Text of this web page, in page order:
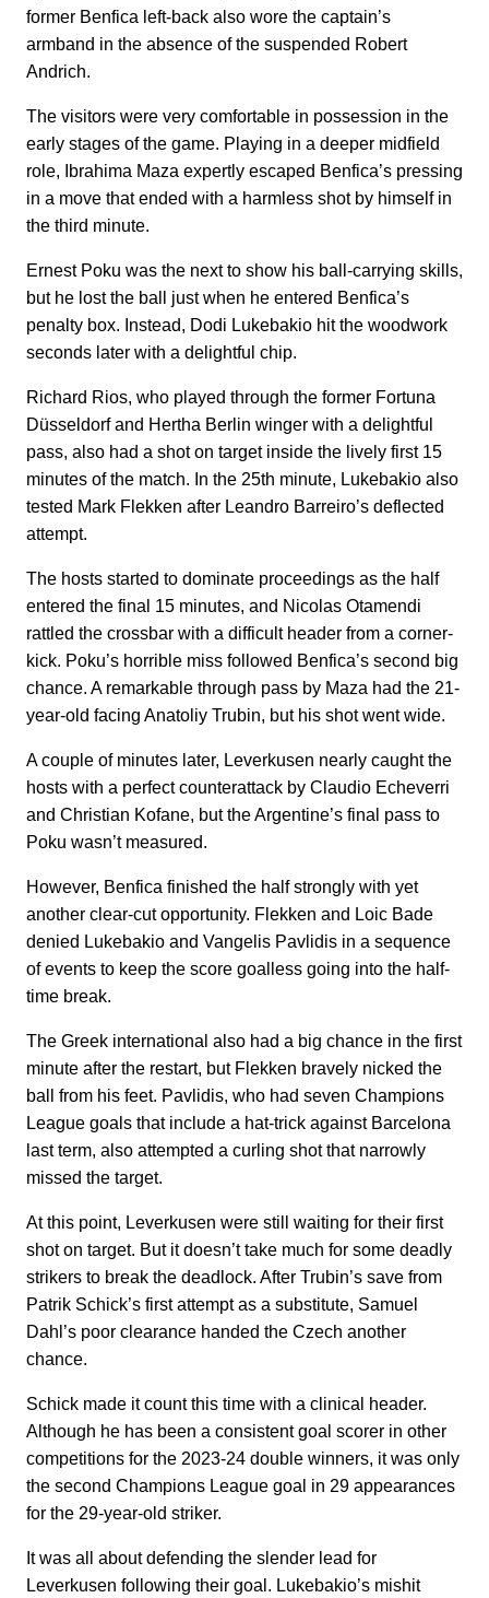
former Benfica left-back also wore the captain’s
armband in the absence of the suspended Robert
Andrich.
The visitors were very comfortable in possession in the
early stages of the game. Playing in a deeper midfield
role, Ibrahima Maza expertly escaped Benfica’s pressing
in a move that ended with a harmless shot by himself in
the third minute.
Ernest Poku was the next to show his ball-carrying skills,
but he lost the ball just when he entered Benfica’s
penalty box. Instead, Dodi Lukebakio hit the woodwork
seconds later with a delightful chip.
Richard Rios, who played through the former Fortuna
Düsseldorf and Hertha Berlin winger with a delightful
pass, also had a shot on target inside the lively first 15
minutes of the match. In the 25th minute, Lukebakio also
tested Mark Flekken after Leandro Barreiro’s deflected
attempt.
The hosts started to dominate proceedings as the half
entered the final 15 minutes, and Nicolas Otamendi
rattled the crossbar with a difficult header from a corner-
kick. Poku’s horrible miss followed Benfica’s second big
chance. A remarkable through pass by Maza had the 21-
year-old facing Anatoliy Trubin, but his shot went wide.
A couple of minutes later, Leverkusen nearly caught the
hosts with a perfect counterattack by Claudio Echeverri
and Christian Kofane, but the Argentine’s final pass to
Poku wasn’t measured.
However, Benfica finished the half strongly with yet
another clear-cut opportunity. Flekken and Loic Bade
denied Lukebakio and Vangelis Pavlidis in a sequence
of events to keep the score goalless going into the half-
time break.
The Greek international also had a big chance in the first
minute after the restart, but Flekken bravely nicked the
ball from his feet. Pavlidis, who had seven Champions
League goals that include a hat-trick against Barcelona
last term, also attempted a curling shot that narrowly
missed the target.
At this point, Leverkusen were still waiting for their first
shot on target. But it doesn’t take much for some deadly
strikers to break the deadlock. After Trubin’s save from
Patrik Schick’s first attempt as a substitute, Samuel
Dahl’s poor clearance handed the Czech another
chance.
Schick made it count this time with a clinical header.
Although he has been a consistent goal scorer in other
competitions for the 2023-24 double winners, it was only
the second Champions League goal in 29 appearances
for the 29-year-old striker.
It was all about defending the slender lead for
Leverkusen following their goal. Lukebakio’s mishit